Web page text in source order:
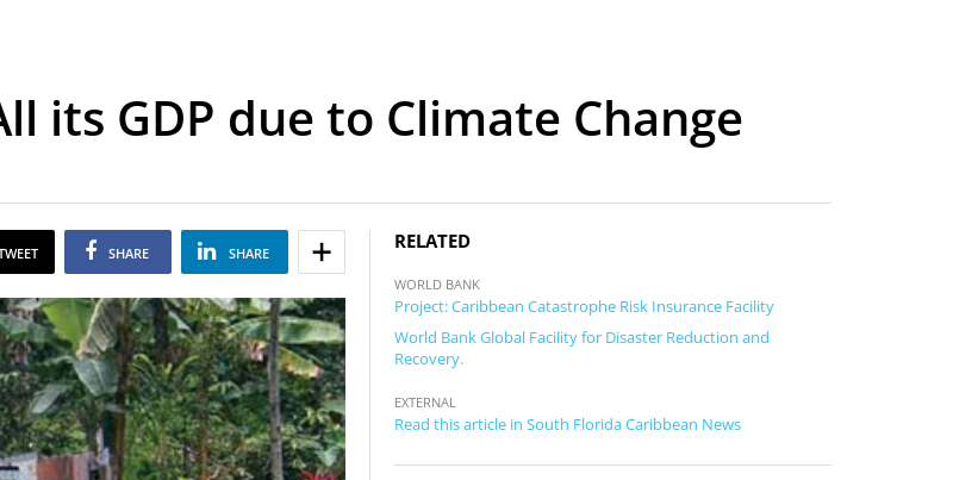
its GDP due to Climate Change
SHARE SHARE
RELATED
WORLD BANK
Project: Caribbean Catastrophe Risk Insurance Facility
World Bank Global Facility for Disaster Reduction and
Recovery.
EXTERNAL
Read this article in South Florida Caribbean News